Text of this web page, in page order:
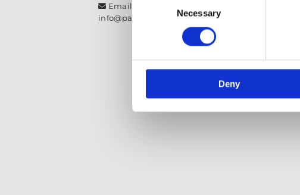
Necessary
Deny
 Email:
info@paintit.ie